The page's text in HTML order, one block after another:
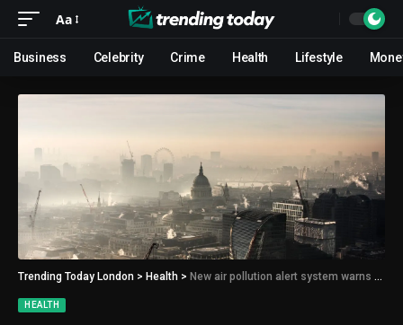
Aa
Business Celebrity Crime Health Lifestyle
Trending Today London > Health > New air pollution alert system warns London NHS doctors and healthcare staff when it gets dangerous
HEALTH